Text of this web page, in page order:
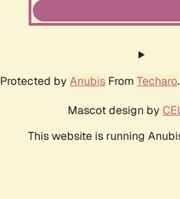
Protected by Anubis From Techaro
Mascot design by
This website is running